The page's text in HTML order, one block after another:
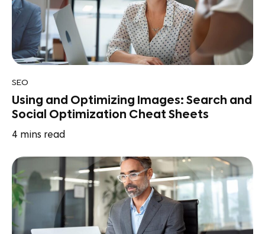
SEO
Using and Optimizing Images: Search and
Social Optimization Cheat Sheets
4 mins read